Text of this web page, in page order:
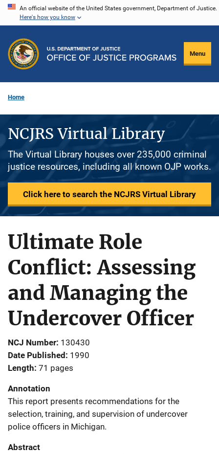
Skip
content
An official website of the United States government, Department of Justice.
Here's how you know
Menu
Home
NCJRS Virtual Library
The Virtual Library houses over 235,000 criminal
justice resources, including all known OJP works.
Click here to search the NCJRS Virtual Library
Ultimate Role
Conflict: Assessing
and Managing the
Undercover Officer
NCJ Number 130430
Date Published 1990
Length 71 pages
Annotation
This report presents recommendations for the
selection, training, and supervision of undercover
police officers in Michigan.
Abstract